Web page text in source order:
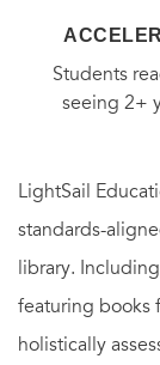
Students
seeing 2+
LightSail
standards-
library.
featuring books
holistically